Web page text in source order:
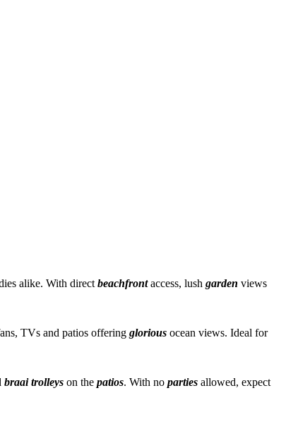
alike. With direct beachfront access, lush garden views
TVs and patios offering glorious ocean views. Ideal for
braai trolleys on the patios. With no parties allowed, expect